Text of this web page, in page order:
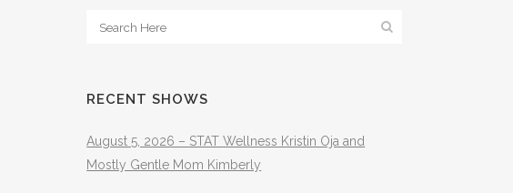
RECENT SHOWS
August 5, 2026 – STAT Wellness Kristin Oja and
Mostly Gentle Mom Kimberly